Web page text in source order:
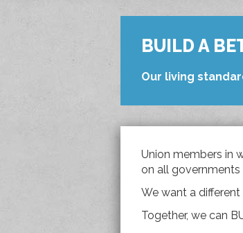
BUILD A
Our living
Union members in
on all
We want a
Together, we can